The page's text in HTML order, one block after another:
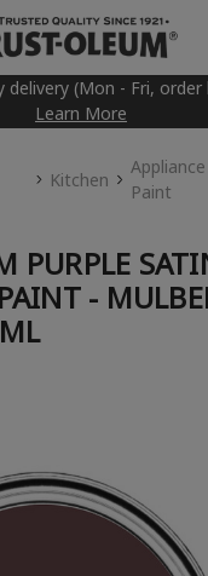
delivery (Mon - Fri, order
Learn More
Kitchen
Appliance
Paint
PURPLE
-